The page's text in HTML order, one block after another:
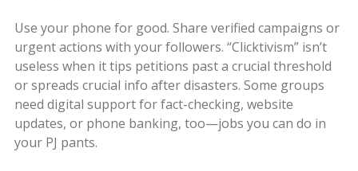
Use your phone for good. Share verified campaigns or
urgent actions with your followers. “Clicktivism” isn’t
useless when it tips petitions past a crucial threshold
or spreads crucial info after disasters. Some groups
need digital support for fact-checking, website
updates, or phone banking, too—jobs you can do in
your PJ pants.